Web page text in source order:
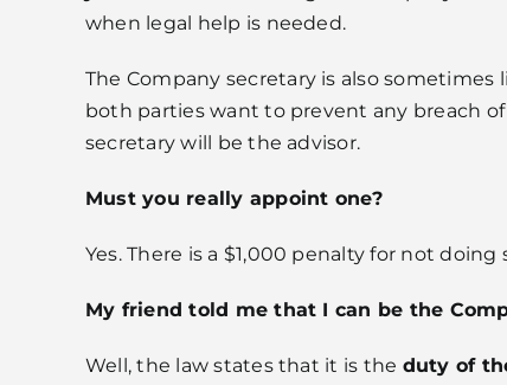
when legal help is needed.
The Company secretary is also
both parties want to prevent any breach
secretary will be the advisor.
Must you really appoint one?
Yes. There is a $1,000 penalty for not doing
My friend told me that I can be the
Well, the law states that it is the duty of